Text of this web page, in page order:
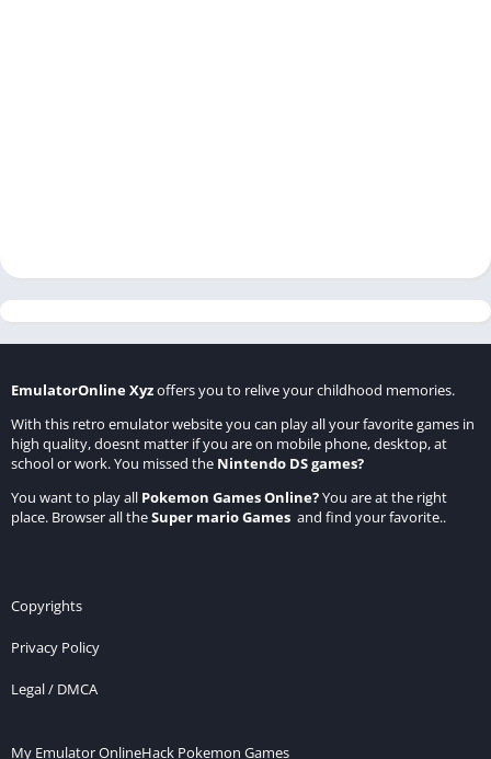
EmulatorOnline Xyzoffers you to relive your childhood memories.
With this retro emulator website you can play all your favorite games in
high quality, doesnt matter if you are on mobile phone, desktop, at
school or work. You missed the Nintendo DS games?
You want to play all Pokemon Games Online?You are at the right
place. Browser all theSuper mario Games and find your favorite..
Copyrights
Privacy Policy
Legal / DMCA
My Emulator OnlineHack Pokemon Games